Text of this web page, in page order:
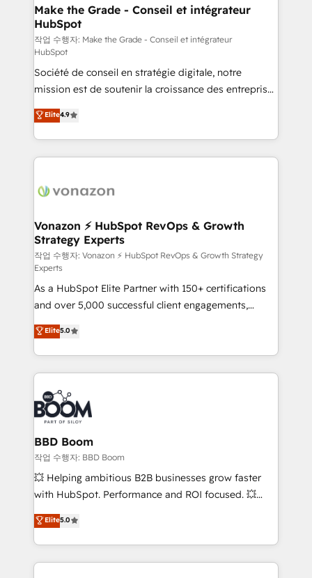
& reprise de données - Stratégie RevOps &
alignement Marketing / Sales - Data, reporting &
tableaux de bord - Onboarding, audit &
optimisation - Intégrations métiers (ERP, téléphonie,
e-commerce) - Formation & accompagnement au
changement Nous intervenons auprès des PME, ETI
et grandes entreprises en France et à l'international,
dans des secteurs variés : SaaS, immobilier,
industrie, éducation, banque & assurance, transport
& logistique.
Make the Grade - Conseil et intégrateur
HubSpot
작업 수행자: Make the Grade - Conseil et intégrateur
HubSpot
Société de conseil en stratégie digitale, notre
mission est de soutenir la croissance des entreprises
B2B à travers l’acquisition de nouveaux clients,
l'intégration CRM et le développement des revenus
auprès de vos comptes existants. En France et à
l'international, nous travaillons avec des ETI
delà d’une simple transformation digitale et des
➤ L’intégration de CRM et de méthodologie RevOps
pour aligner les équipes marketing, commerciales et
support client (data migration, synchronisation API,
audit et maintenance) ➤ La création de sites internet
de conversion qui transforment les visiteurs en
opportunités d'affaires ➤ La mise en place de
stratégies d'acquisition marketing (SEO, SEA,
inbound, automatisation marketing, ABM, IA,
emailing) Informations clés : - 10 ans d'expérience -
100+ intégrations CRM HubSpot réussies - 40
experts conseil - 150 certifications HubSpot
cumulées
Elite4.9
Vonazon ⚡ HubSpot RevOps & Growth
Strategy Experts
작업 수행자: Vonazon ⚡ HubSpot RevOps & Growth Strategy
Experts
As a HubSpot Elite Partner with 150+ certifications
and over 5,000 successful client engagements,
Vonazon turns marketing complexity into
measurable, scalable growth. From onboarding to
enterprise-grade campaigns, our in-house team
builds scalable strategies that drive long-term
revenue. ⚙️ HubSpot Integration & Optimization •
Seamless CRM, CMS, and automation setup •
Complex platform migrations and data cleanups •
Custom APIs and third-party integrations 📈 End-to-
End Revenue Acceleration • Lifecycle marketing and
pipeline growth programs • Sales enablement tools
and CRM optimization • Retention strategies with
Execution • 750+ onboardings and 2,000+
implementations • Deep expertise across marketing,
Elite5.0
BBD Boom
작업 수행자: BBD Boom
💥 Helping ambitious B2B businesses grow faster
with HubSpot. Performance and ROI focused. 💥
BBD Boom is the HubSpot partner that can help you
to HubSpot Better. We work with your teams to
solve all your HubSpot challenges and improve user
adoption, sales process and marketing results.
Elite5.0